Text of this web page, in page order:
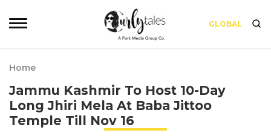
GLOBAL
Home
Jammu Kashmir To Host 10-Day
Long Jhiri Mela At Baba Jittoo
Temple Till Nov 16